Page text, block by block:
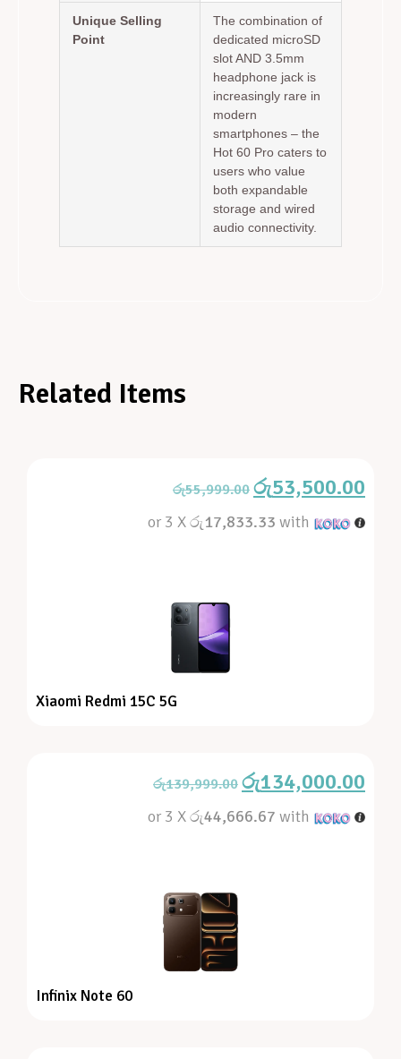
Unique Selling
Point
The combination of
dedicated microSD
slot AND 3.5mm
headphone jack is
increasingly rare in
modern
smartphones – the
Hot 60 Pro caters to
users who value
both expandable
storage and wired
audio connectivity.
Related Items
රු55,999.00 රු53,500.00
or 3 Xරු17,833.33 with
Xiaomi Redmi 15C 5G
රු139,999.00 රු134,000.00
or 3 Xරු44,666.67 with
Infinix Note 60